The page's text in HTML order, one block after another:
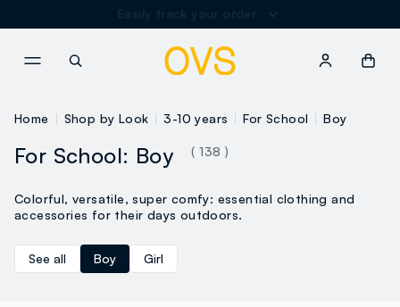
Easily track your order
Home Shop by Look 3-10 years For School Boy
For School: Boy ( 138 )
Colorful, versatile, super comfy: essential clothing and
accessories for their days outdoors.
See all Boy Girl